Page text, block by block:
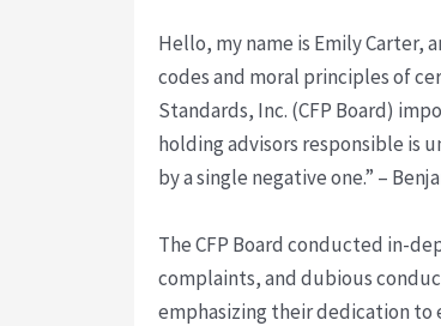
Hello, my name is Emily Carter,
codes and moral principles of
Standards, Inc. (CFP Board)
holding advisors responsible is
by a single negative one.” –
The CFP Board conducted in-
complaints, and dubious
emphasizing their dedication